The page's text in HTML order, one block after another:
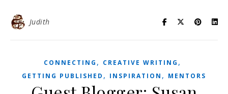
Judith
CONNECTING , CREATIVE WRITING ,
GETTING PUBLISHED , INSPIRATION , MENTORS